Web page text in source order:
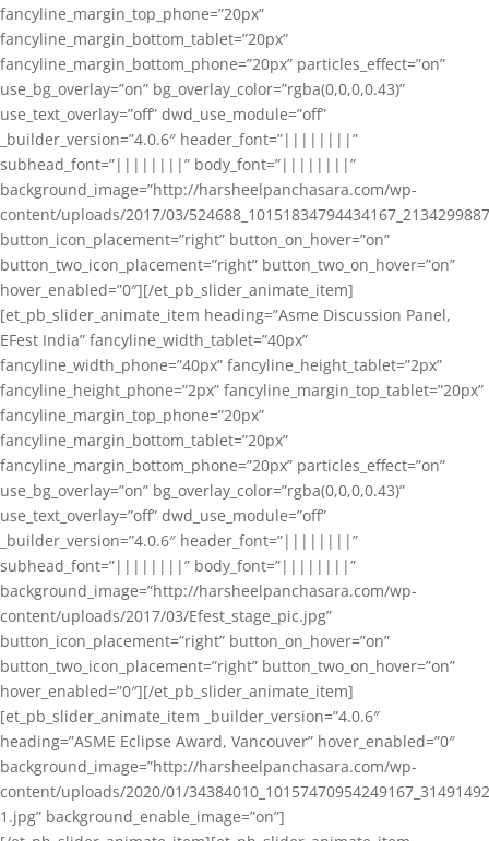
fancyline_margin_top_phone=”20px”
fancyline_margin_bottom_tablet=”20px”
fancyline_margin_bottom_phone=”20px” particles_effect=”on”
use_bg_overlay=”on” bg_overlay_color=”rgba(0,0,0,0.43)”
use_text_overlay=”off” dwd_use_module=”off”
_builder_version=”4.0.6″ header_font=”||||||||”
subhead_font=”||||||||” body_font=”||||||||”
background_image=”http://harsheelpanchasara.com/wp-
content/uploads/2017/03/
button_icon_placement=”right” button_on_hover=”on”
button_two_icon_placement=”right” button_two_on_hover=”on”
hover_enabled=”0″][/et_pb_slider_animate_item]
[et_pb_slider_animate_item heading=”Asme Discussion Panel,
EFest India” fancyline_width_tablet=”40px”
fancyline_width_phone=”40px” fancyline_height_tablet=”2px”
fancyline_height_phone=”2px” fancyline_margin_top_tablet=”20px”
fancyline_margin_top_phone=”20px”
fancyline_margin_bottom_tablet=”20px”
fancyline_margin_bottom_phone=”20px” particles_effect=”on”
use_bg_overlay=”on” bg_overlay_color=”rgba(0,0,0,0.43)”
use_text_overlay=”off” dwd_use_module=”off”
_builder_version=”4.0.6″ header_font=”||||||||”
subhead_font=”||||||||” body_font=”||||||||”
background_image=”http://harsheelpanchasara.com/wp-
content/uploads/2017/03/Efest_stage_pic.jpg”
button_icon_placement=”right” button_on_hover=”on”
button_two_icon_placement=”right” button_two_on_hover=”on”
hover_enabled=”0″][/et_pb_slider_animate_item]
[et_pb_slider_animate_item _builder_version=”4.0.6″
heading=”ASME Eclipse Award, Vancouver” hover_enabled=”0″
background_image=”http://harsheelpanchasara.com/wp-
content/uploads/2020/01/
1.jpg” background_enable_image=”on”]